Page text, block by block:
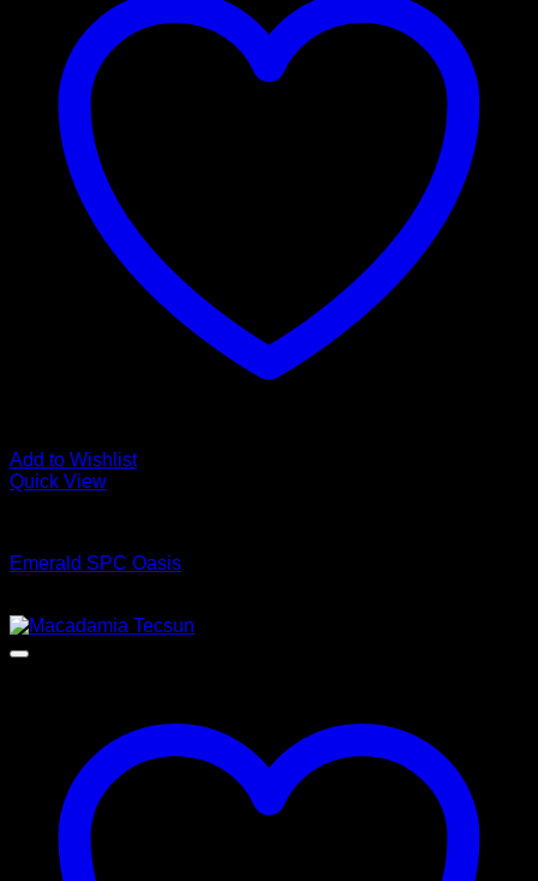
Add to Wishlist
Quick View
Emerald SPC Oasis